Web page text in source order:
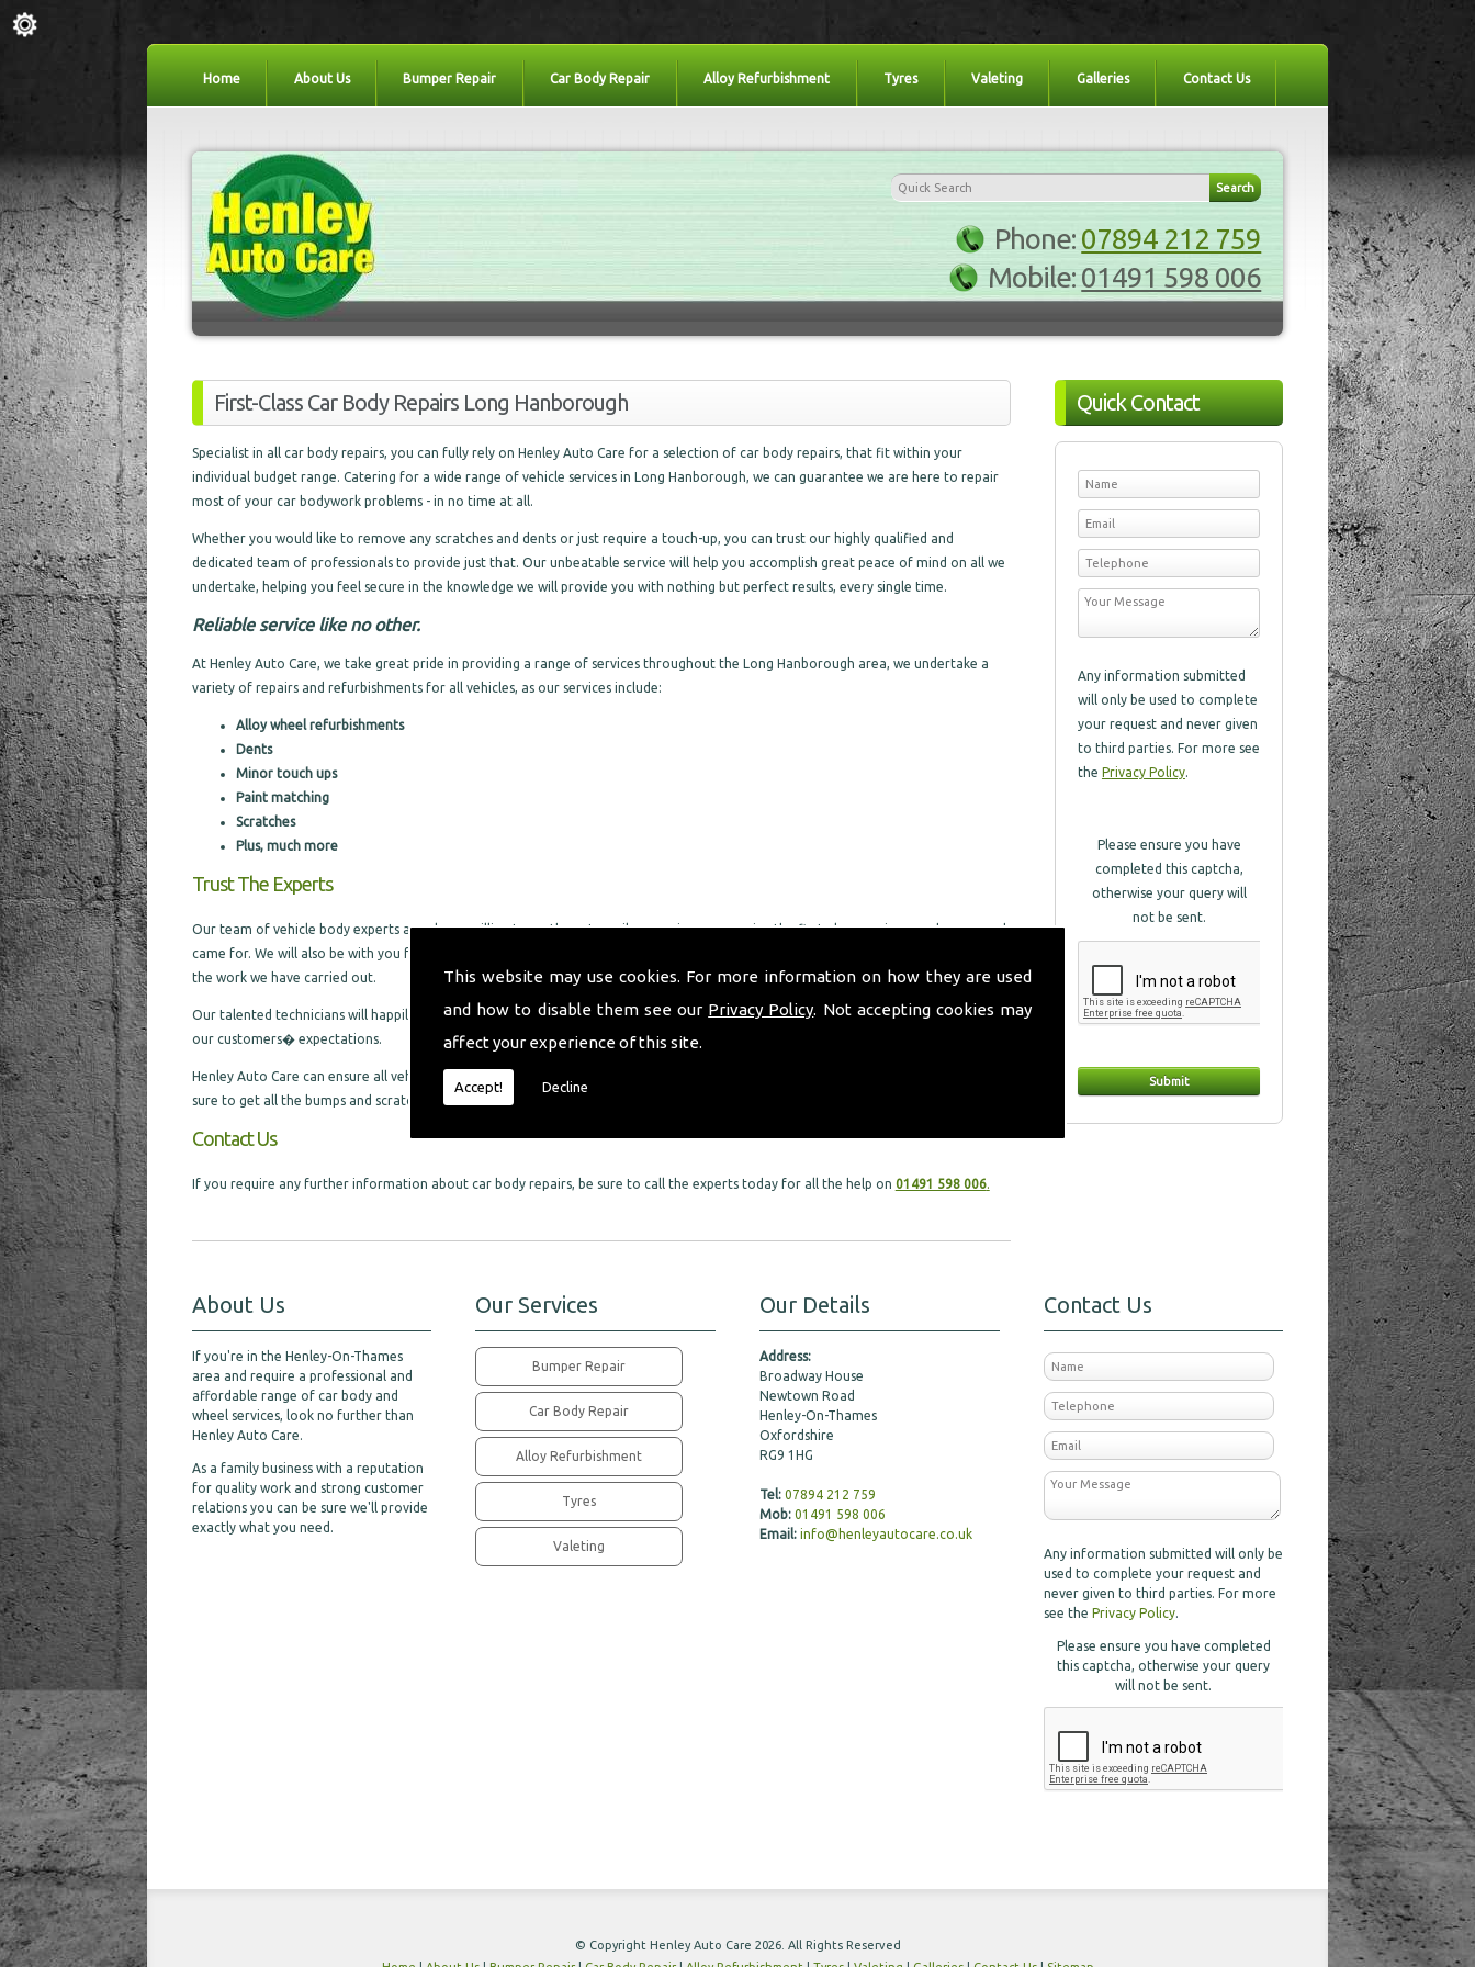
This website may use cookies. For more information on how they are used
and how to disable them see our Privacy Policy. Not accepting cookies may
affect your experience of this site.
Accept! Decline
Home About Us Bumper Repair Car Body Repair Alloy Refurbishment Tyres Valeting Galleries Contact Us
Phone: 07894 212 759
Mobile: 01491 598 006
Quick Contact
Any information submitted
will only be used to complete
your request and never given
to third parties. For more see
the Privacy Policy.
Please ensure you have
completed this captcha,
otherwise your query will
not be sent.
First-Class Car Body Repairs Long Hanborough
Specialist in all car body repairs, you can fully rely on Henley Auto Care for a selection of car body repairs, that fit within your
individual budget range. Catering for a wide range of vehicle services in Long Hanborough, we can guarantee we are here to repair
most of your car bodywork problems - in no time at all.
Whether you would like to remove any scratches and dents or just require a touch-up, you can trust our highly qualified and
dedicated team of professionals to provide just that. Our unbeatable service will help you accomplish great peace of mind on all we
undertake, helping you feel secure in the knowledge we will provide you with nothing but perfect results, every single time.
Reliable service like no other.
At Henley Auto Care, we take great pride in providing a range of services throughout the Long Hanborough area, we undertake a
variety of repairs and refurbishments for all vehicles, as our services include:
Alloy wheel refurbishments
Dents
Minor touch ups
Paint matching
Scratches
Plus, much more
Trust The Experts
Our team of vehicle body experts are always willing to go the extra mile, ensuring you receive the first-class service you deserve and
came for. We will also be with you from the start through to completion on all work we undertake, making sure you are pleased with
the work we have carried out.
Our talented technicians will happily cater for all car services within car body repairs, as we take great care in all services to meet
our customers� expectations.
Henley Auto Care can ensure all vehicles we are left with are in the safest hands possible. Our dedicated team of specialists will make
sure to get all the bumps and scratches removed, leaving your vehicle looking brand new.
Contact Us
If you require any further information about car body repairs, be sure to call the experts today for all the help on 01491 598 006.
About Us
If you're in the Henley-On-Thames
area and require a professional and
affordable range of car body and
wheel services, look no further than
Henley Auto Care.
As a family business with a reputation
for quality work and strong customer
relations you can be sure we'll provide
exactly what you need.
Our Services
Bumper Repair
Car Body Repair
Alloy Refurbishment
Tyres
Valeting
Our Details
Address:
Broadway House
Newtown Road
Henley-On-Thames
Oxfordshire
RG9 1HG
Tel: 07894 212 759
Mob: 01491 598 006
Email: info@henleyautocare.co.uk
Contact Us
Any information submitted will only be
used to complete your request and
never given to third parties. For more
see the Privacy Policy.
Please ensure you have completed
this captcha, otherwise your query
will not be sent.
© Copyright Henley Auto Care 2026. All Rights Reserved